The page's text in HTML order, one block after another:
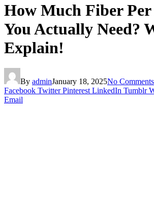
How Much Fiber Per
You Actually Need?
Explain!
By adminJanuary 18, 2025No Comments
Facebook Twitter Pinterest LinkedIn Tumblr
Email